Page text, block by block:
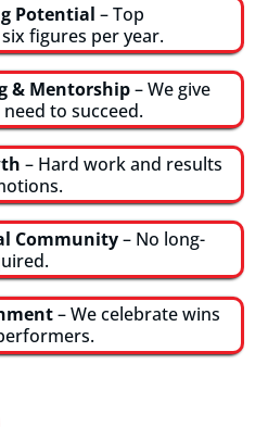
Potential – Top
figures per year.
& Mentorship– We give
to succeed.
– Hard work and results
Community– No long-
– We celebrate wins